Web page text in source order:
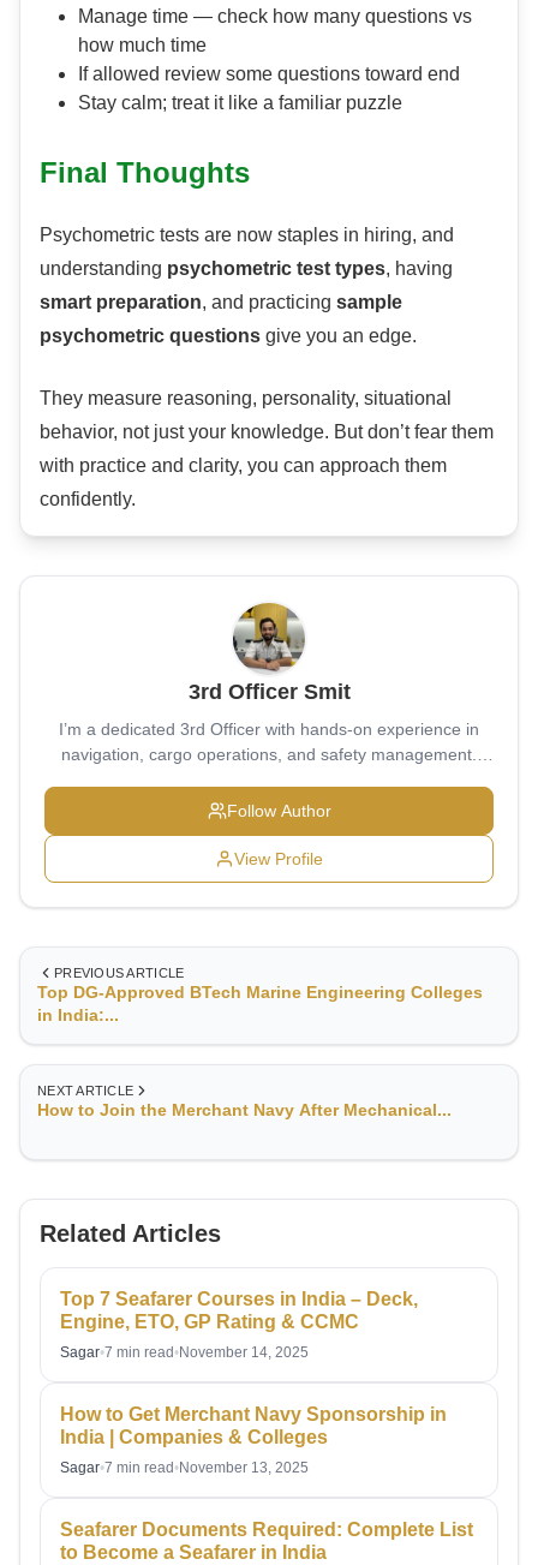
Manage time — check how many questions vs
how much time
If allowed review some questions toward end
Stay calm; treat it like a familiar puzzle
Final Thoughts
Psychometric tests are now staples in hiring, and
understanding psychometric test types, having
smart preparation, and practicing sample
psychometric questions give you an edge.
They measure reasoning, personality, situational
behavior, not just your knowledge. But don’t fear them
with practice and clarity, you can approach them
confidently.
3rd Officer Smit
I’m a dedicated 3rd Officer with hands-on experience in
navigation, cargo operations, and safety management.
seamanship and bridge discipline, I strive to contribute to a
Follow Author
View Profile
PREVIOUS ARTICLE
Top DG-Approved BTech Marine Engineering Colleges
in India:...
NEXT ARTICLE
How to Join the Merchant Navy After Mechanical...
Related Articles
Top 7 Seafarer Courses in India – Deck,
Engine, ETO, GP Rating & CCMC
Sagar•7 min read •November 14, 2025
How to Get Merchant Navy Sponsorship in
India | Companies & Colleges
Sagar•7 min read •November 13, 2025
Seafarer Documents Required: Complete List
to Become a Seafarer in India